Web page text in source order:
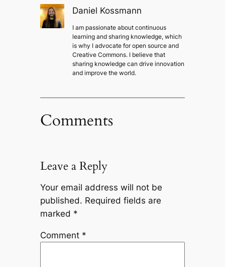
Daniel Kossmann
I am passionate about continuous
learning and sharing knowledge, which
is why I advocate for open source and
Creative Commons. I believe that
sharing knowledge can drive innovation
and improve the world.
Comments
Leave a Reply
Your email address will not be
published. Required fields are
marked *
Comment *